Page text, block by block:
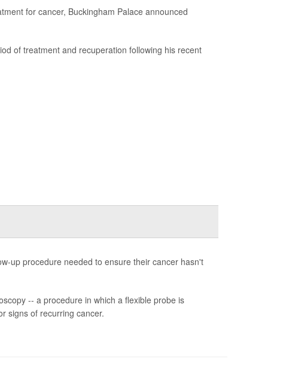
for cancer, Buckingham Palace announced
of treatment and recuperation following his recent
up procedure needed to ensure their cancer hasn't
-- a procedure in which a flexible probe is
signs of recurring cancer.